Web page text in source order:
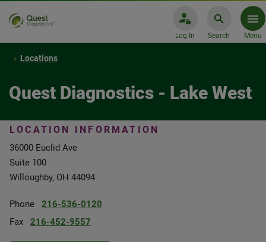
Log In Search Menu
Locations
Quest Diagnostics - Lake West
LOCATION INFORMATION
36000 Euclid Ave
Suite 100
Willoughby, OH 44094
Phone
216-536-0120
Fax
216-452-9557